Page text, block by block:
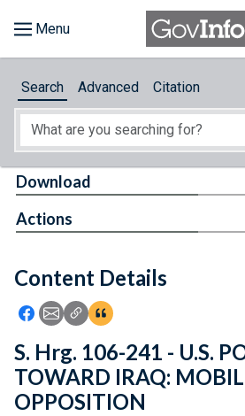
About
Feedback
Search Advanced Citation
Content Details
Icon: Share using Facebook
Icon: Share using Email
Icon: Copy Link URL
Icon:View Citations
Download
Actions
S. Hrg. 106-241 - U.S.
TOWARD IRAQ:
OPPOSITION